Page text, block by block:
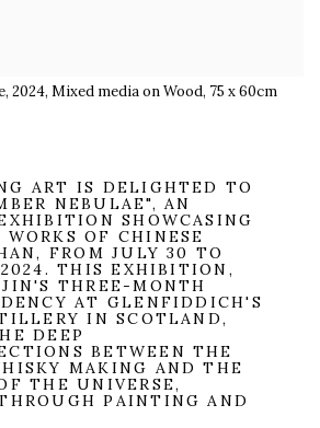
2024, Mixed media on Wood, 75 x 60cm
ART IS DELIGHTED TO
NEBULAE", AN
SHOWCASING
OF CHINESE
FROM JULY 30 TO
THIS EXHIBITION,
THREE-MONTH
AT GLENFIDDICH'S
IN SCOTLAND,
DEEP
BETWEEN THE
MAKING AND THE
THE UNIVERSE,
PAINTING AND